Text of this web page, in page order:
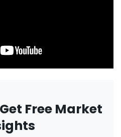
Free Market